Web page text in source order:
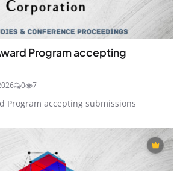
Program accepting
0 7
Program accepting submissions